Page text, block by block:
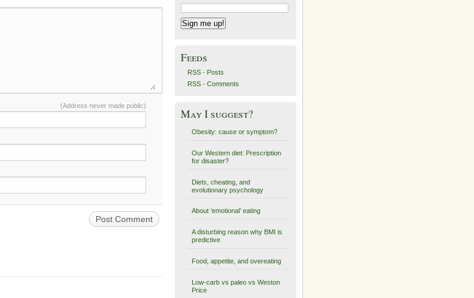
(Address never made public)
Feeds
RSS - Posts
RSS - Comments
May I suggest?
Obesity: cause or symptom?
Our Western diet: Prescription
for disaster?
Diets, cheating, and
evolutionary psychology
About ‘emotional’ eating
A disturbing reason why BMI is
predictive
Food, appetite, and overeating
Low-carb vs paleo vs Weston
Price